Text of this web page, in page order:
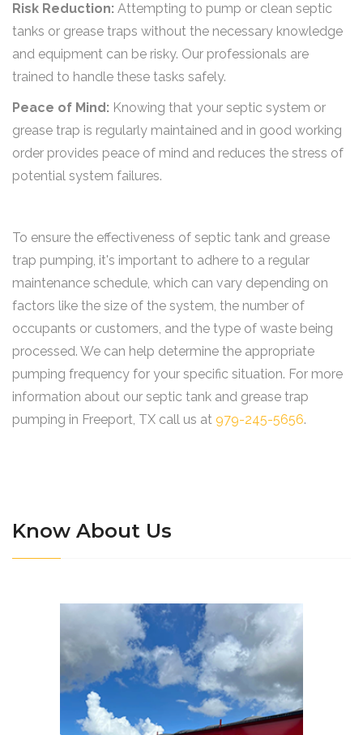
Risk Reduction: Attempting to pump or clean septic
tanks or grease traps without the necessary knowledge
and equipment can be risky. Our professionals are
trained to handle these tasks safely.
Peace of Mind: Knowing that your septic system or
grease trap is regularly maintained and in good working
order provides peace of mind and reduces the stress of
potential system failures.
To ensure the effectiveness of septic tank and grease
trap pumping, it's important to adhere to a regular
maintenance schedule, which can vary depending on
factors like the size of the system, the number of
occupants or customers, and the type of waste being
processed. We can help determine the appropriate
pumping frequency for your specific situation. For more
information about our septic tank and grease trap
pumping in Freeport, TX call us at 979-245-5656.
Know About Us